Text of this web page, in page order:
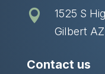

1525 S
Gilbert
Contact us